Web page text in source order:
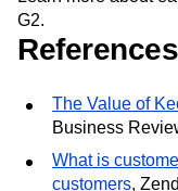
G2.
References
The Value of
Business
What is
customers,